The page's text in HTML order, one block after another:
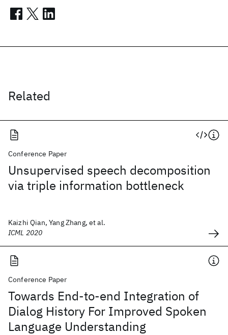
Related
Conference Paper
Unsupervised speech decomposition
via triple information bottleneck
Kaizhi Qian, Yang Zhang, et al.
ICML 2020
Conference Paper
Towards End-to-end Integration of
Dialog History For Improved Spoken
Language Understanding